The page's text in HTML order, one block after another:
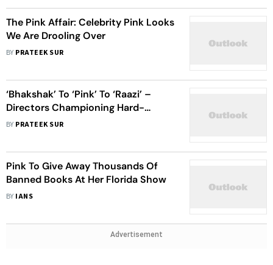
The Pink Affair: Celebrity Pink Looks
We Are Drooling Over
BY PRATEEK SUR
‘Bhakshak’ To ‘Pink’ To ‘Raazi’ –
Directors Championing Hard-
Hitting Stories With Women
BY PRATEEK SUR
Pink To Give Away Thousands Of
Banned Books At Her Florida Show
BY IANS
Advertisement